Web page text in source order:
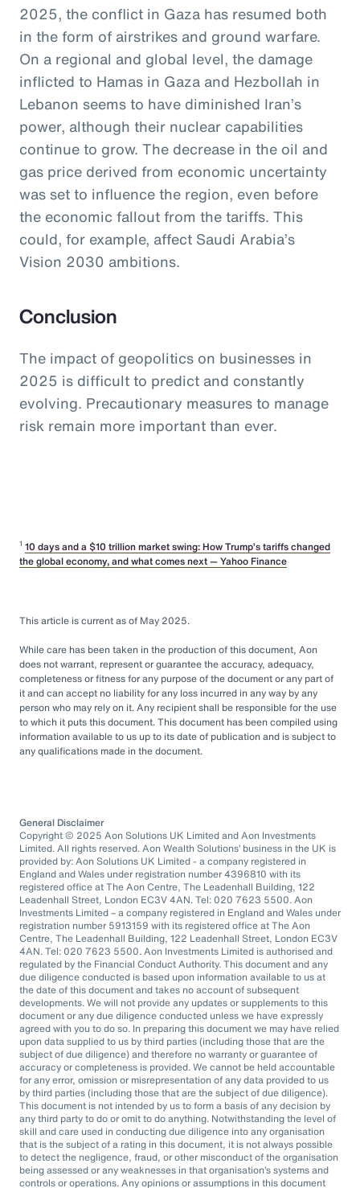
2025, the conflict in Gaza has resumed both
in the form of airstrikes and ground warfare.
On a regional and global level, the damage
inflicted to Hamas in Gaza and Hezbollah in
Lebanon seems to have diminished Iran’s
power, although their nuclear capabilities
continue to grow. The decrease in the oil and
gas price derived from economic uncertainty
was set to influence the region, even before
the economic fallout from the tariffs. This
could, for example, affect Saudi Arabia’s
Vision 2030 ambitions.
Conclusion
The impact of geopolitics on businesses in
2025 is difficult to predict and constantly
evolving. Precautionary measures to manage
risk remain more important than ever.
1 10 days and a $10 trillion market swing: How Trump’s tariffs changed
the global economy, and what comes next — Yahoo Finance
This article is current as of May 2025.
While care has been taken in the production of this document, Aon
does not warrant, represent or guarantee the accuracy, adequacy,
completeness or fitness for any purpose of the document or any part of
it and can accept no liability for any loss incurred in any way by any
person who may rely on it. Any recipient shall be responsible for the use
to which it puts this document. This document has been compiled using
information available to us up to its date of publication and is subject to
any qualifications made in the document.
General Disclaimer
Copyright © 2025 Aon Solutions UK Limited and Aon Investments
Limited. All rights reserved. Aon Wealth Solutions’ business in the UK is
provided by: Aon Solutions UK Limited - a company registered in
England and Wales under registration number 4396810 with its
registered office at The Aon Centre, The Leadenhall Building, 122
Leadenhall Street, London EC3V 4AN. Tel: 020 7623 5500. Aon
Investments Limited – a company registered in England and Wales under
registration number 5913159 with its registered office at The Aon
Centre, The Leadenhall Building, 122 Leadenhall Street, London EC3V
4AN. Tel: 020 7623 5500. Aon Investments Limited is authorised and
regulated by the Financial Conduct Authority. This document and any
due diligence conducted is based upon information available to us at
the date of this document and takes no account of subsequent
developments. We will not provide any updates or supplements to this
document or any due diligence conducted unless we have expressly
agreed with you to do so. In preparing this document we may have relied
upon data supplied to us by third parties (including those that are the
subject of due diligence) and therefore no warranty or guarantee of
accuracy or completeness is provided. We cannot be held accountable
for any error, omission or misrepresentation of any data provided to us
by third parties (including those that are the subject of due diligence).
This document is not intended by us to form a basis of any decision by
any third party to do or omit to do anything. Notwithstanding the level of
skill and care used in conducting due diligence into any organisation
that is the subject of a rating in this document, it is not always possible
to detect the negligence, fraud, or other misconduct of the organisation
being assessed or any weaknesses in that organisation’s systems and
controls or operations. Any opinions or assumptions in this document